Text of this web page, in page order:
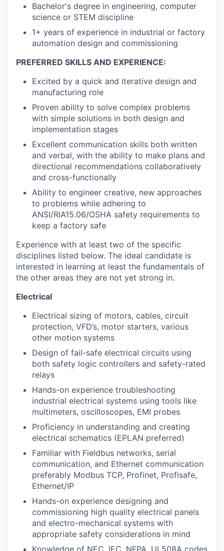
Bachelor's degree in engineering, computer
science or STEM discipline
1+ years of experience in industrial or factory
automation design and commissioning
PREFERRED SKILLS AND EXPERIENCE:
Excited by a quick and iterative design and
manufacturing role
Proven ability to solve complex problems
with simple solutions in both design and
implementation stages
Excellent communication skills both written
and verbal, with the ability to make plans and
directional recommendations collaboratively
and cross-functionally
Ability to engineer creative, new approaches
to problems while adhering to
ANSI/RIA15.06/OSHA safety requirements to
keep a factory safe
Experience with at least two of the specific
disciplines listed below. The ideal candidate is
interested in learning at least the fundamentals of
the other areas they are not yet strong in.
Electrical
Electrical sizing of motors, cables, circuit
protection, VFD’s, motor starters, various
other motion systems
Design of fail-safe electrical circuits using
both safety logic controllers and safety-rated
relays
Hands-on experience troubleshooting
industrial electrical systems using tools like
multimeters, oscilloscopes, EMI probes
Proficiency in understanding and creating
electrical schematics (EPLAN preferred)
Familiar with Fieldbus networks, serial
communication, and Ethernet communication
preferably Modbus TCP, Profinet, Profisafe,
Ethernet/IP
Hands-on experience designing and
commissioning high quality electrical panels
and electro-mechanical systems with
appropriate safety considerations in mind
Knowledge of NEC, IEC, NFPA, UL508A codes